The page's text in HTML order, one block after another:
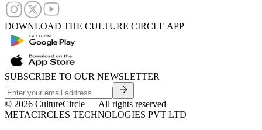
DOWNLOAD THE CULTURE CIRCLE APP
SUBSCRIBE TO OUR NEWSLETTER
© 2026 CultureCircle — All rights reserved
METACIRCLES TECHNOLOGIES PVT LTD